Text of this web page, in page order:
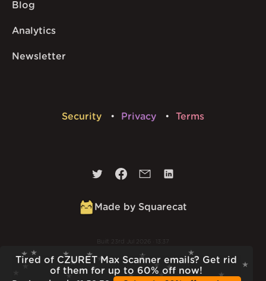
Tired of CZURET Max Scanner emails? Get rid
of them for up to 60% off now!
Blog
Analytics
Newsletter
Security Privacy Terms
Made by Squarecat
Built 23rd Jul 2026 · 13:37
v 1.55.1